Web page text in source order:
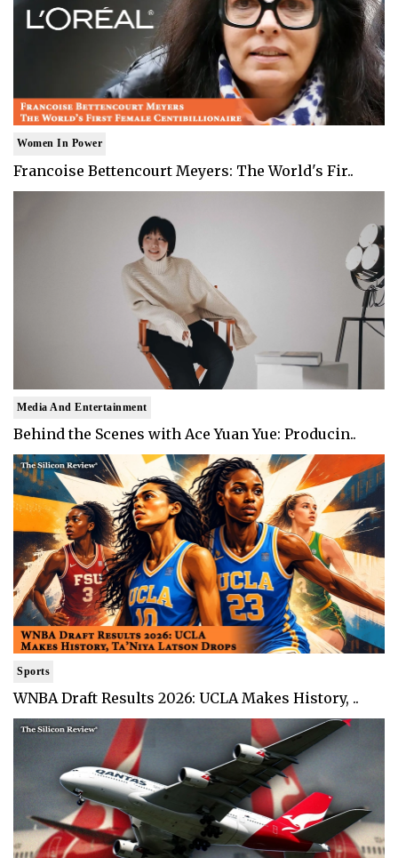
Women In Power
Francoise Bettencourt Meyers: The World's Fir..
Media And Entertainment
Behind the Scenes with Ace Yuan Yue: Producin..
Sports
WNBA Draft Results 2026: UCLA Makes History, ..